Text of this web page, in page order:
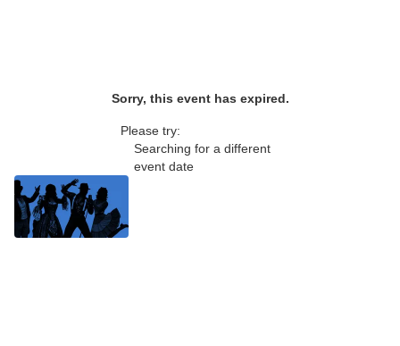
Sorry, this event has expired.
Please try:
Searching for a different
event date